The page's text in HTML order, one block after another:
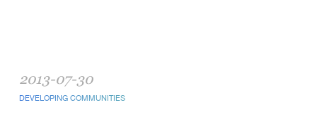
2013-07-30
DEVELOPING COMMUNITIES